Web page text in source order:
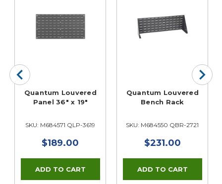
Quantum Louvered
Panel 36" x 19"
SKU: M684571 QLP-3619
$189.00
Quantum Louvered
Bench Rack
SKU: M684550 QBR-2721
$231.00